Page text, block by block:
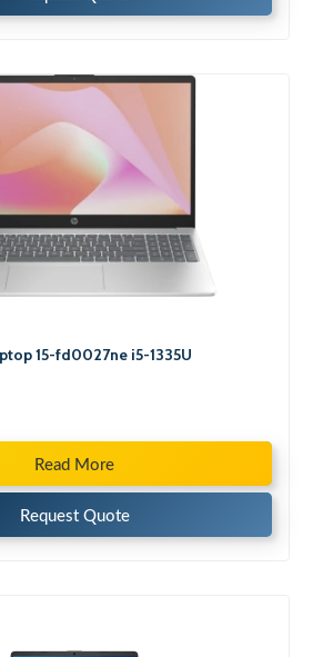
15-fd0027ne i5-1335U
Read More
Request Quote